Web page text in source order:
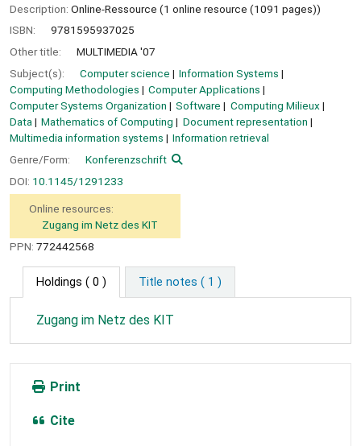
Description: Online-Ressource (1 online resource (1091 pages))
ISBN:
9781595937025
Other title:
MULTIMEDIA '07
Subject(s):
Computer science
Information Systems
Computing Methodologies
Computer Applications
Computer Systems Organization
Software
Computing Milieux
Data
Mathematics of Computing
Document representation
Multimedia information systems
Information retrieval
Genre/Form:
Konferenzschrift
DOI: 10.1145/1291233
Online resources:
Zugang im Netz des KIT
PPN: 772442568
Holdings ( 0 ) Title notes ( 1 )
Zugang im Netz des KIT
Print
Cite